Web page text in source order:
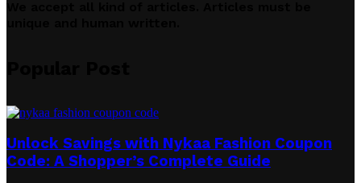
Unlock Savings with Nykaa Fashion Coupon
Code: A Shopper’s Complete Guide